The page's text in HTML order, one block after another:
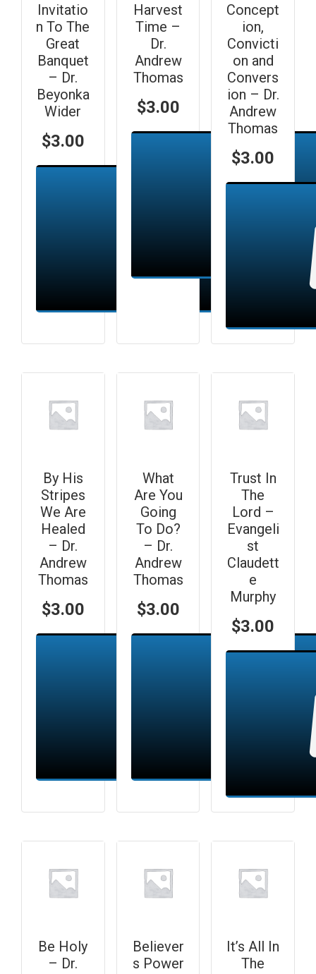
Invitatio
n To The
Great
Banquet
– Dr.
Beyonka
Wider
$3.00
Harvest
Time –
Dr.
Andrew
Thomas
$3.00
Concept
ion,
Convicti
on and
Convers
ion – Dr.
Andrew
Thomas
$3.00
By His
Stripes
We Are
Healed
– Dr.
Andrew
Thomas
$3.00
What
Are You
Going
To Do?
– Dr.
Andrew
Thomas
$3.00
Trust In
The
Lord –
Evangeli
st
Claudett
e
Murphy
$3.00
Be Holy
– Dr.
Believer
s Power
It’s All In
The